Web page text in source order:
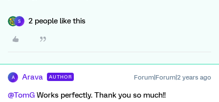
S 2 people like this
A Arava AUTHOR Forum|Forum|2 years ago
@TomG Works perfectly. Thank you so much!!